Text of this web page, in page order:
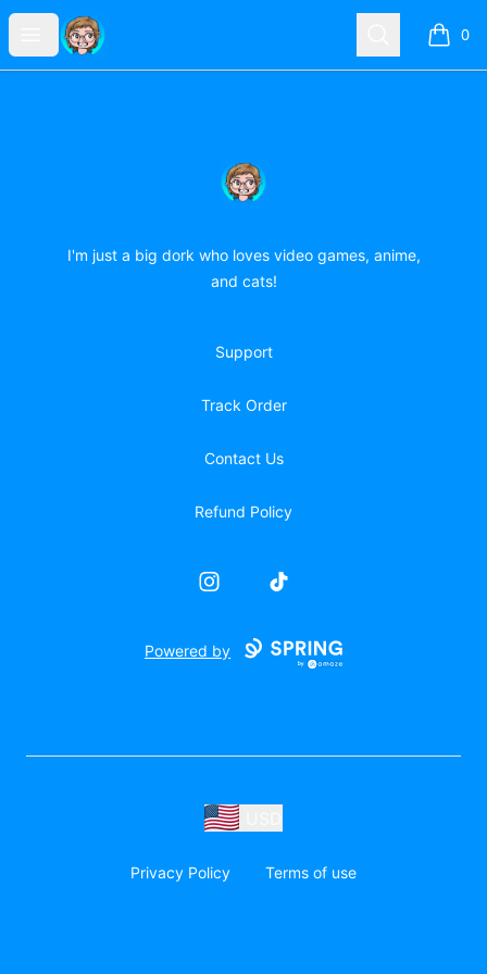
Open menu
forever-doodling-girl Search 0
items
forever-doodling-girl
I'm just a big dork who loves video games, anime,
and cats!
Support
Track Order
Contact Us
Refund Policy
InstagramTikTok
Powered by
Privacy Policy Terms of use